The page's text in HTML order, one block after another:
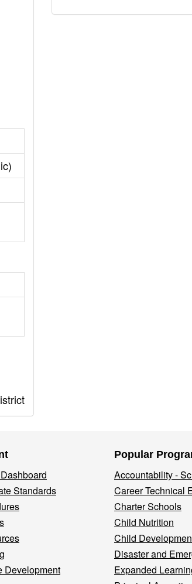
Standards
Development
Popular
Accountability -
Career Technical
Charter Schools
Child Nutrition
Child
Disaster and
Expanded